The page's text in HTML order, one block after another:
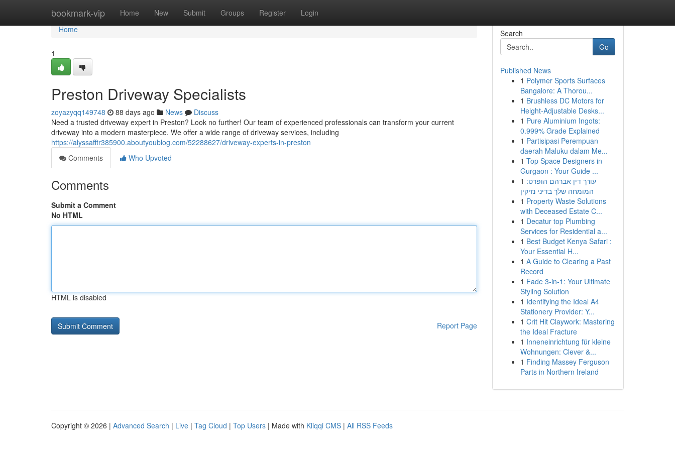
bookmark-vip Home New Submit Groups Register Login
Home
Home
1
Preston Driveway Specialists
zoyazyqq149748 88 days ago News
Discuss
Need a trusted driveway expert in Preston? Look no further! Our team of experienced professionals can transform your current
driveway into a modern masterpiece. We offer a wide range of driveway services, including
https://alyssafftr385900.aboutyoublog.com/52288627/driveway-experts-in-preston
Comments
Who Upvoted
Comments
Submit a Comment
No HTML
HTML is disabled
Report Page
Search
Go
Published News
1 Polymer Sports Surfaces
Bangalore: A Thorou...
1 Brushless DC Motors for
Height-Adjustable Desks...
1 Pure Aluminium Ingots:
0.999% Grade Explained
1 Partisipasi Perempuan
daerah Maluku dalam Me...
1 Top Space Designers in
Gurgaon : Your Guide ...
1 עורך דין אברהם הופרט:
המומחה שלך בדיני נזיקין
1 Property Waste Solutions
with Deceased Estate C...
1 Decatur top Plumbing
Services for Residential a...
1 Best Budget Kenya Safari :
Your Essential H...
1 A Guide to Clearing a Past
Record
1 Fade 3-in-1: Your Ultimate
Styling Solution
1 Identifying the Ideal A4
Stationery Provider: Y...
1 Crit Hit Claywork: Mastering
the Ideal Fracture
1 Inneneinrichtung für kleine
Wohnungen: Clever &...
1 Finding Massey Ferguson
Parts in Northern Ireland
Copyright © 2026 | Advanced Search | Live | Tag Cloud | Top Users | Made with Kliqqi CMS | All RSS Feeds